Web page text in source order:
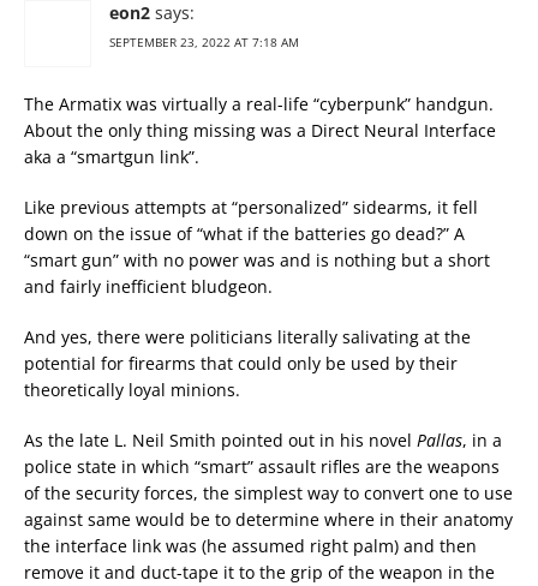
eon2 says:
SEPTEMBER 23, 2022 AT 7:18 AM
The Armatix was virtually a real-life “cyberpunk” handgun.
About the only thing missing was a Direct Neural Interface
aka a “smartgun link”.
Like previous attempts at “personalized” sidearms, it fell
down on the issue of “what if the batteries go dead?” A
“smart gun” with no power was and is nothing but a short
and fairly inefficient bludgeon.
And yes, there were politicians literally salivating at the
potential for firearms that could only be used by their
theoretically loyal minions.
As the late L. Neil Smith pointed out in his novel Pallas, in a
police state in which “smart” assault rifles are the weapons
of the security forces, the simplest way to convert one to use
against same would be to determine where in their anatomy
the interface link was (he assumed right palm) and then
remove it and duct-tape it to the grip of the weapon in the